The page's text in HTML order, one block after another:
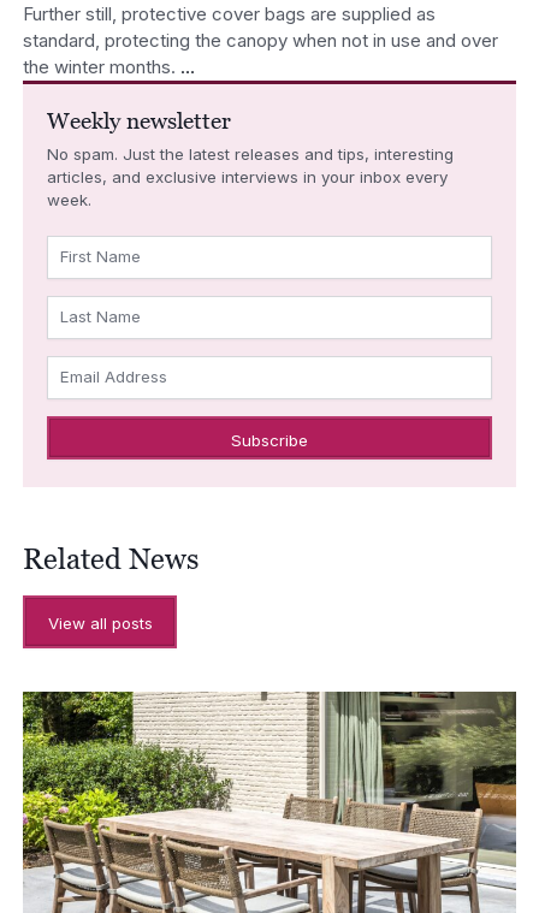
Further still, protective cover bags are supplied as
standard, protecting the canopy when not in use and over
the winter months. …
Weekly newsletter
No spam. Just the latest releases and tips, interesting
articles, and exclusive interviews in your inbox every
week.
First Name
Last Name
Email Address
Related News
View all posts